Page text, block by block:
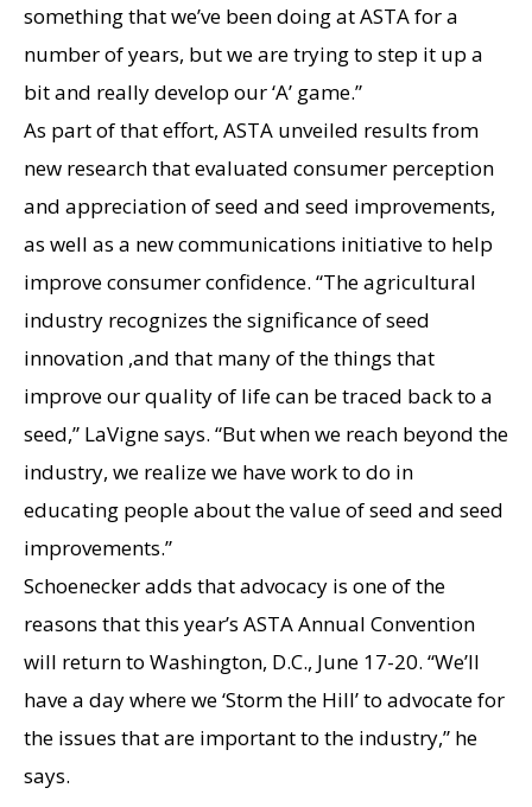
something that we’ve been doing at ASTA for a
number of years, but we are trying to step it up a
bit and really develop our ‘A’ game.”
As part of that effort, ASTA unveiled results from
new research that evaluated consumer perception
and appreciation of seed and seed improvements,
as well as a new communications initiative to help
improve consumer confidence. “The agricultural
industry recognizes the significance of seed
innovation ,and that many of the things that
improve our quality of life can be traced back to a
seed,” LaVigne says. “But when we reach beyond the
industry, we realize we have work to do in
educating people about the value of seed and seed
improvements.”
Schoenecker adds that advocacy is one of the
reasons that this year’s ASTA Annual Convention
will return to Washington, D.C., June 17-20. “We’ll
have a day where we ‘Storm the Hill’ to advocate for
the issues that are important to the industry,” he
says.